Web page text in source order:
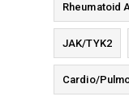
Rheumatoid
JAK/TYK2
Cardio/